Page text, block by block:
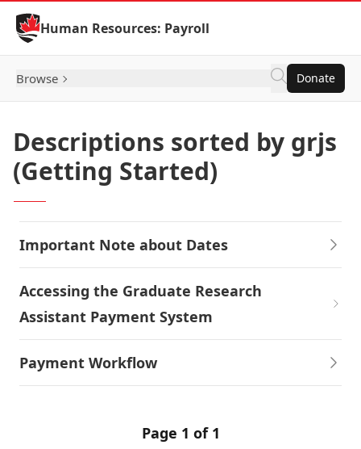
Skip to Content
Human Resources: Payroll
Browse Donate
Descriptions sorted by grjs
(Getting Started)
Important Note about Dates
Accessing the Graduate Research
Assistant Payment System
Payment Workflow
Page 1 of 1